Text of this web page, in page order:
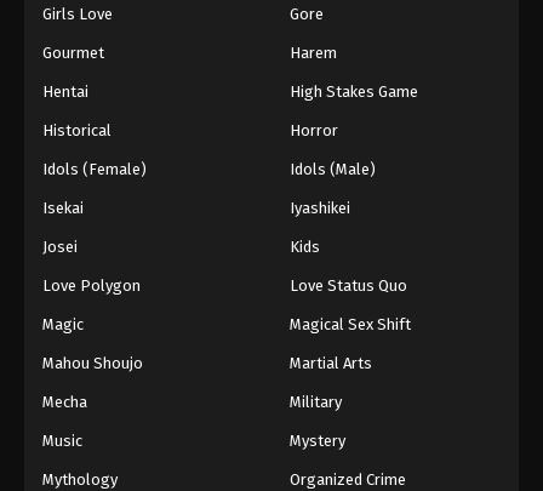
Eyeshield 21 Episode 75
Eps 75 - Episode 75 - August 18, 2025
Eyeshield 21 Episode 77
Eps 77 - Episode 77 - August 18, 2025
Eyeshield 21 Episode 79
Eps 79 - Episode 79 - August 18, 2025
Girls Love Gore
Gourmet Harem
Hentai High Stakes Game
Historical Horror
Idols (Female) Idols (Male)
Isekai Iyashikei
Josei Kids
Love Polygon Love Status Quo
Magic Magical Sex Shift
Mahou Shoujo Martial Arts
Mecha Military
Music Mystery
Mythology Organized Crime